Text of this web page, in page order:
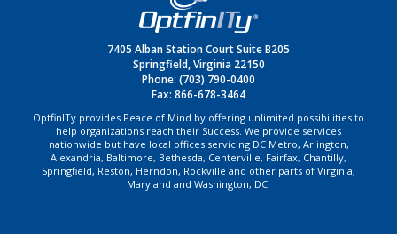
7405 Alban Station Court Suite B205
Springfield, Virginia 22150
Phone: (703) 790-0400
Fax: 866-678-3464
OptfinITy provides Peace of Mind by offering unlimited possibilities to
help organizations reach their Success. We provide services
nationwide but have local offices servicing DC Metro, Arlington,
Alexandria, Baltimore, Bethesda, Centerville, Fairfax, Chantilly,
Springfield, Reston, Herndon, Rockville and other parts of Virginia,
Maryland and Washington, DC.